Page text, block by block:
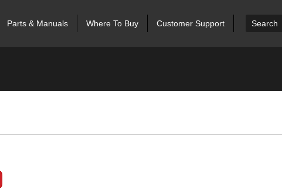
Parts & Manuals Where To Buy Customer Support